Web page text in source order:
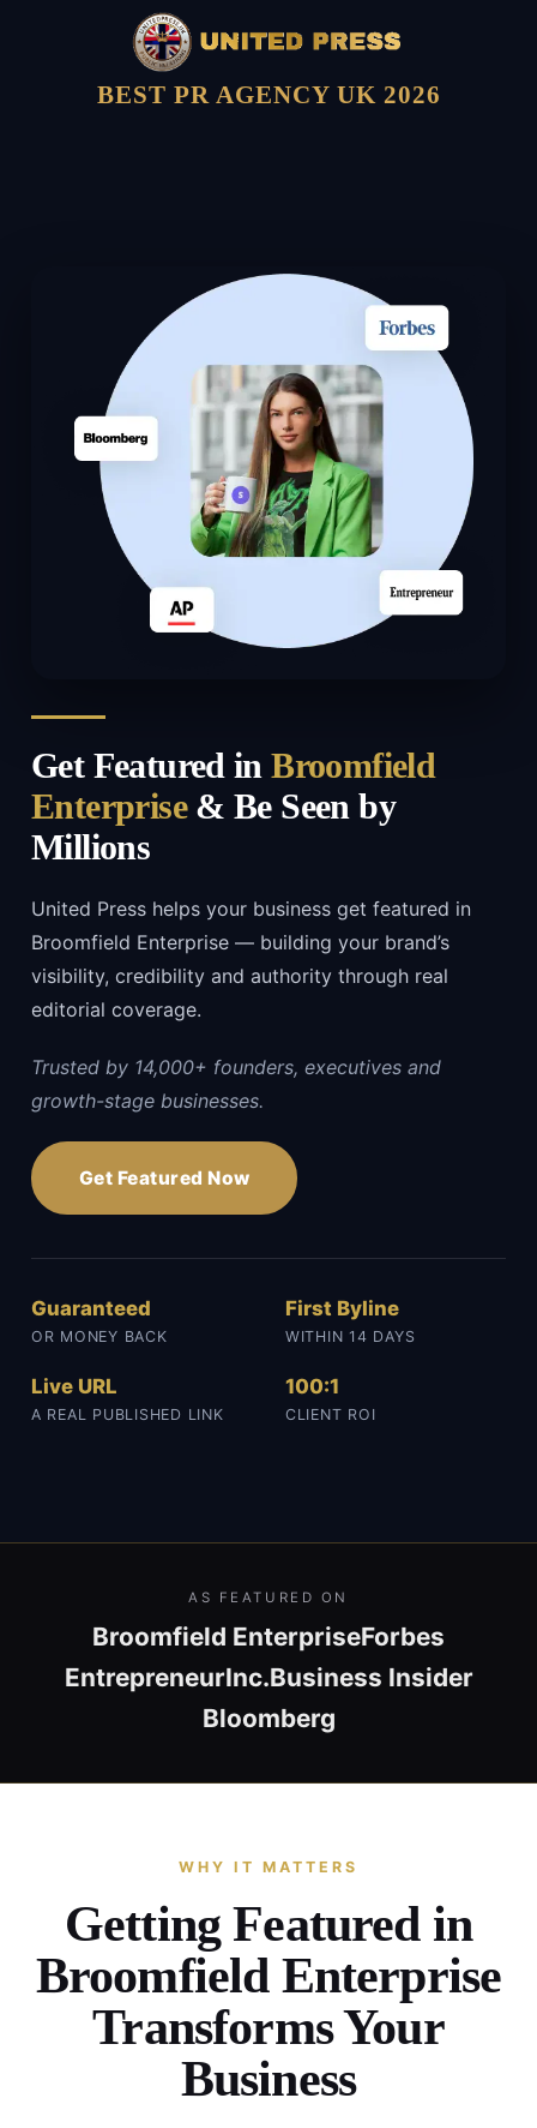
BEST PR AGENCY UK 2026
Get Featured inBroomfield
Enterprise& Be Seen by
Millions
United Press helps your business get featured in
Broomfield Enterprise — building your brand’s
visibility, credibility and authority through real
editorial coverage.
Trusted by 14,000+ founders, executives and
growth-stage businesses.
Get Featured Now
Guaranteed
OR MONEY BACK
First Byline
WITHIN 14 DAYS
Live URL
A REAL PUBLISHED LINK
100:1
CLIENT ROI
AS FEATURED ON
Broomfield EnterpriseForbes
EntrepreneurInc.Business Insider
Bloomberg
WHY IT MATTERS
Getting Featured in
Broomfield Enterprise
Transforms Your
Business